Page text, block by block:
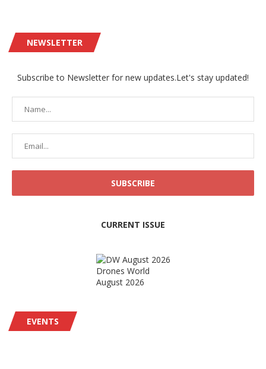
NEWSLETTER
Subscribe to Newsletter for new updates.Let's stay updated!
CURRENT ISSUE
Drones World
August 2026
EVENTS